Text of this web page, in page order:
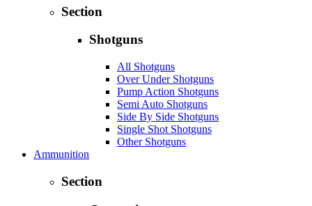
Section
Shotguns
All Shotguns
Over Under Shotguns
Pump Action Shotguns
Semi Auto Shotguns
Side By Side Shotguns
Single Shot Shotguns
Other Shotguns
Ammunition
Section